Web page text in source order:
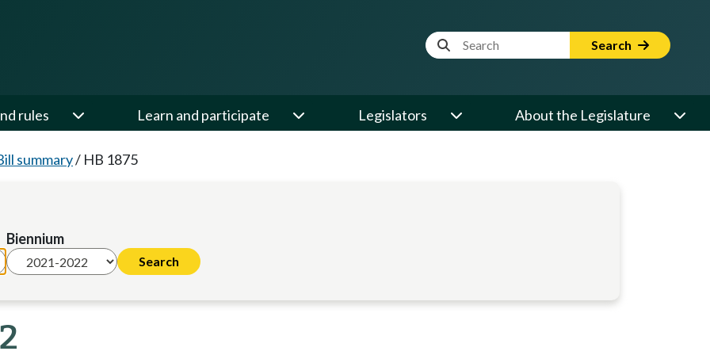
Website Search Term Search
rules Learn and participate Legislators About the Legislature
summary/ HB 1875
Biennium